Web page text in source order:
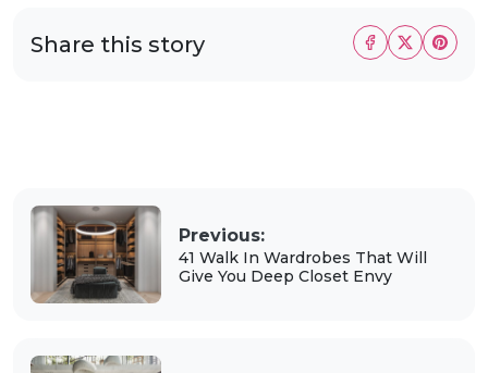
Share this story
Previous:
41 Walk In Wardrobes That Will
Give You Deep Closet Envy